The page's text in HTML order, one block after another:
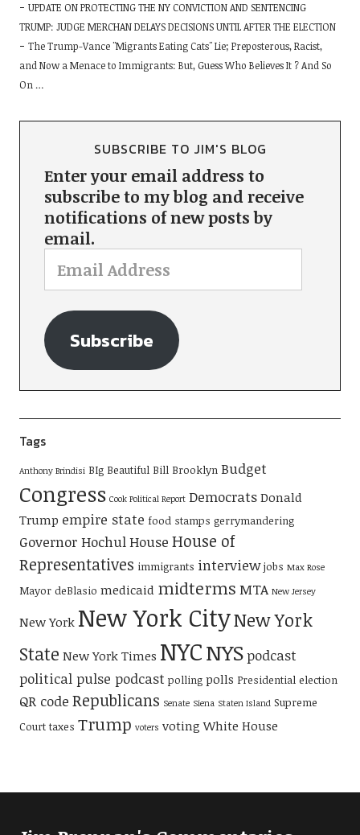
UPDATE ON PROTECTING THE NY CONVICTION AND SENTENCING
TRUMP: JUDGE MERCHAN DELAYS DECISIONS UNTIL AFTER THE ELECTION
The Trump-Vance "Migrants Eating Cats" Lie; Preposterous, Racist,
and Now a Menace to Immigrants: But, Guess Who Believes It ? And So
On …
SUBSCRIBE TO JIM'S BLOG
Enter your email address to
subscribe to my blog and receive
notifications of new posts by
email.
Subscribe
Tags
Anthony Brindisi BIg Beautiful Bill Brooklyn Budget
Congress Cook Political Report Democrats Donald
Trump empire state food stamps gerrymandering
Governor HochulHouse House of
Representatives immigrants interview jobs Max Rose
Mayor deBlasio medicaid midterms MTA New Jersey
New York New York CityNew York
State New York Times NYCNYSpodcast
political pulse podcast polling polls Presidential election
QR code Republicans Senate Siena Staten Island Supreme
Court taxes Trump voters voting White House